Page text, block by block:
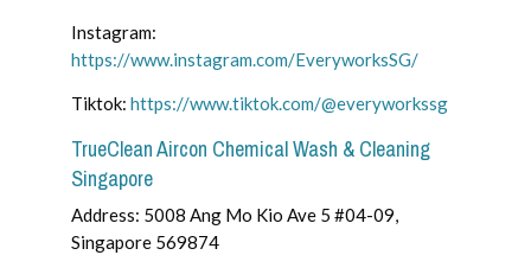
Instagram:
https://www.instagram.com/EveryworksSG/
Tiktok: https://www.tiktok.com/@everyworkssg
TrueClean Aircon Chemical Wash & Cleaning
Singapore
Address: 5008 Ang Mo Kio Ave 5 #04-09,
Singapore 569874